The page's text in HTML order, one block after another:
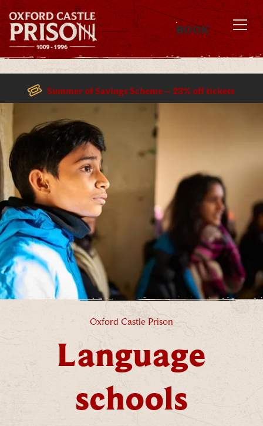
MENU
BOOK
Summer of Savings Scheme – 23% off tickets
Oxford Castle Prison
Language schools
Language
schools